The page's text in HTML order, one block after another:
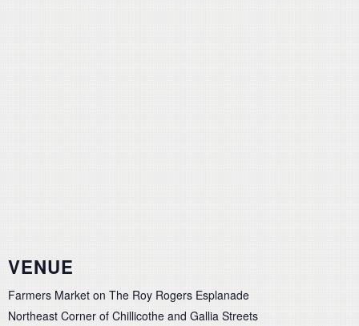
VENUE
Farmers Market on The Roy Rogers Esplanade
Northeast Corner of Chillicothe and Gallia Streets